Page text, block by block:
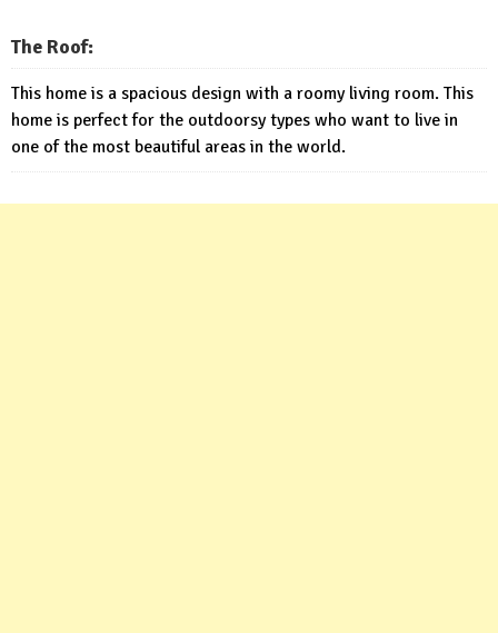
The Roof:
This home is a spacious design with a roomy living room. This
home is perfect for the outdoorsy types who want to live in
one of the most beautiful areas in the world.